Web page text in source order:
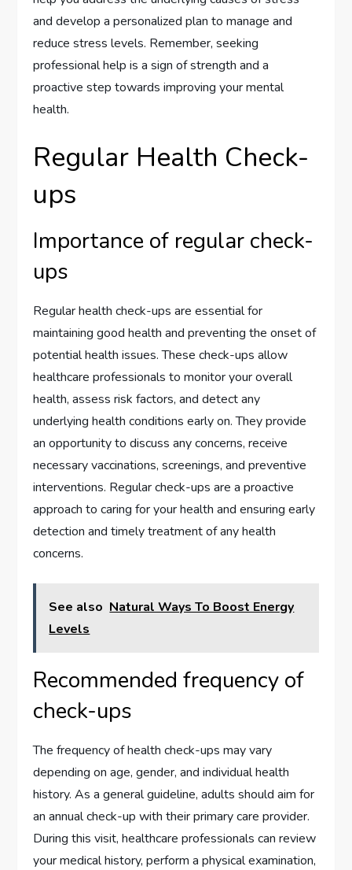
and develop a personalized plan to manage and
reduce stress levels. Remember, seeking
professional help is a sign of strength and a
proactive step towards improving your mental
health.
Regular Health Check-
ups
Importance of regular check-
ups
Regular health check-ups are essential for
maintaining good health and preventing the onset of
potential health issues. These check-ups allow
healthcare professionals to monitor your overall
health, assess risk factors, and detect any
underlying health conditions early on. They provide
an opportunity to discuss any concerns, receive
necessary vaccinations, screenings, and preventive
interventions. Regular check-ups are a proactive
approach to caring for your health and ensuring early
detection and timely treatment of any health
concerns.
See also Natural Ways To Boost Energy
Levels
Recommended frequency of
check-ups
The frequency of health check-ups may vary
depending on age, gender, and individual health
history. As a general guideline, adults should aim for
an annual check-up with their primary care provider.
During this visit, healthcare professionals can review
your medical history, perform a physical examination,